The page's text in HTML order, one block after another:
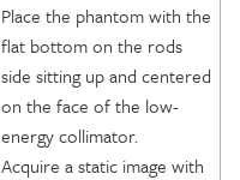
Place the phantom with the
flat bottom on the rods
side sitting up and centered
on the face of the low-
energy collimator.
Acquire a static image with